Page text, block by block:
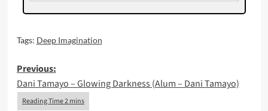
Tags: Deep Imagination
Post
navigation
Previous:
Dani Tamayo – Glowing Darkness (Alum – Dani Tamayo)